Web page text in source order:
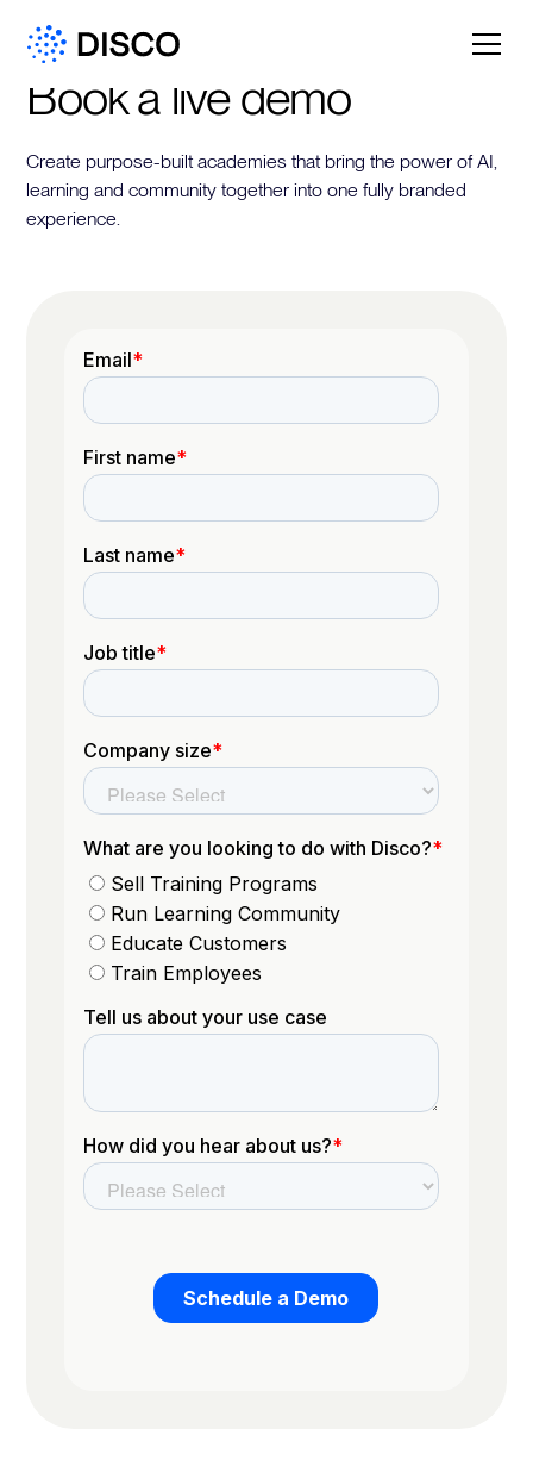
Book a live demo
Create purpose-built academies that bring the power of AI,
learning and community together into one fully branded
experience.